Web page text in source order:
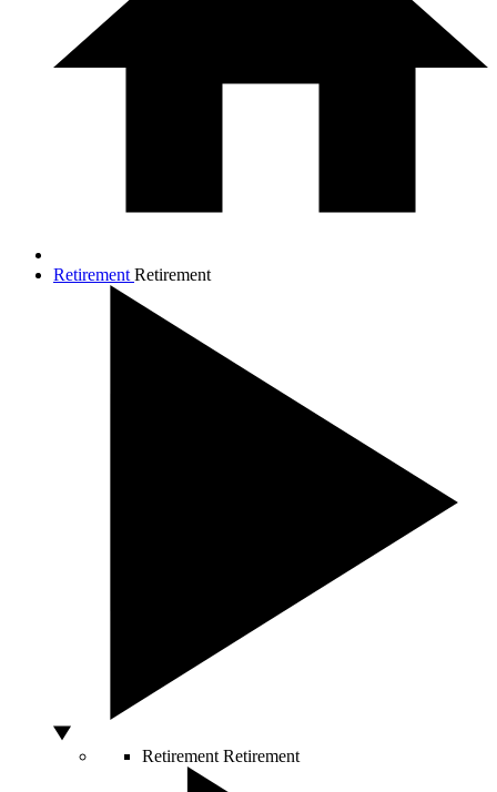
Retirement Retirement
Retirement Retirement